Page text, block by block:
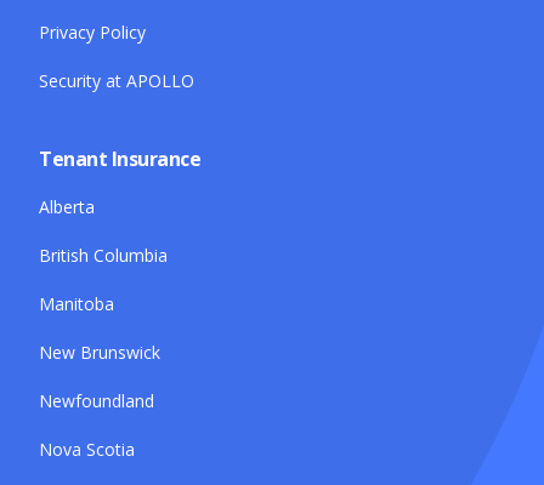
Privacy Policy
Security at APOLLO
Tenant Insurance
Alberta
British Columbia
Manitoba
New Brunswick
Newfoundland
Nova Scotia